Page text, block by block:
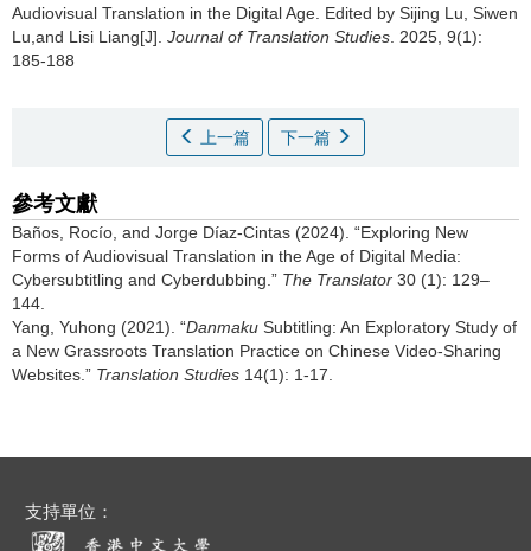
Audiovisual Translation in the Digital Age. Edited by Sijing Lu, Siwen
Lu,and Lisi Liang[J]. Journal of Translation Studies . 2025, 9(1):
185-188
上一篇 下一篇
參考文獻
Baños, Rocío, and Jorge Díaz-Cintas (2024). “Exploring New
Forms of Audiovisual Translation in the Age of Digital Media:
Cybersubtitling and Cyberdubbing.” The Translator 30 (1): 129–
144.
Yang, Yuhong (2021). “Danmaku Subtitling: An Exploratory Study of
a New Grassroots Translation Practice on Chinese Video-Sharing
Websites.” Translation Studies 14(1): 1-17.
支持單位：